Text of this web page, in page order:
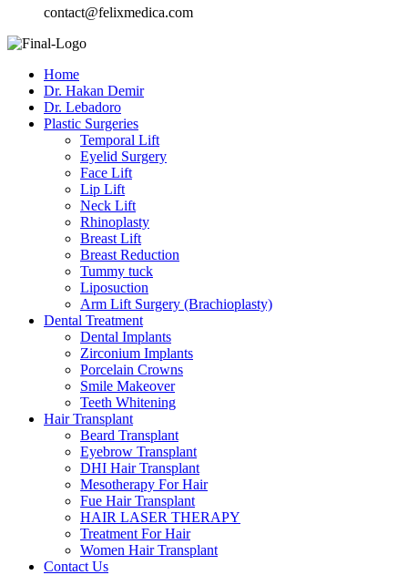
contact@felixmedica.com
Home
Dr. Hakan Demir
Dr. Lebadoro
Plastic Surgeries
Temporal Lift
Eyelid Surgery
Face Lift
Lip Lift
Neck Lift
Rhinoplasty
Breast Lift
Breast Reduction
Tummy tuck
Liposuction
Arm Lift Surgery (Brachioplasty)
Dental Treatment
Dental Implants
Zirconium Implants
Porcelain Crowns
Smile Makeover
Teeth Whitening
Hair Transplant
Beard Transplant
Eyebrow Transplant
DHI Hair Transplant
Mesotherapy For Hair
Fue Hair Transplant
HAIR LASER THERAPY
Treatment For Hair
Women Hair Transplant
Contact Us